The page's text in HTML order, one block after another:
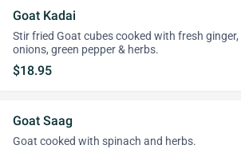
Goat Kadai
Stir fried Goat cubes cooked with fresh
onions, green pepper & herbs.
$18.95
Goat Saag
Goat cooked with spinach and herbs.